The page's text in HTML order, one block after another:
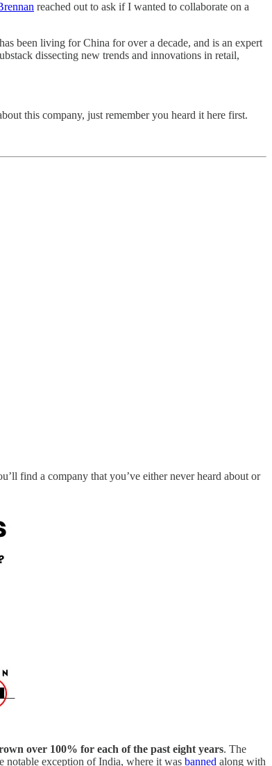
reached out to ask if I wanted to collaborate on a
been living for China for over a decade, and is an expert
dissecting new trends and innovations in retail,
this company, just remember you heard it here first.
find a company that you’ve either never heard about or
over 100% for each of the past eight years. The
notable exception of India, where it was banned along with